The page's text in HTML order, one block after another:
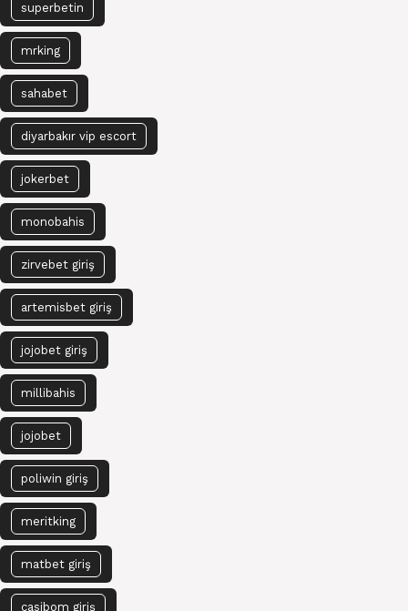
superbetin
mrking
sahabet
diyarbakır vip escort
jokerbet
monobahis
zirvebet giriş
artemisbet giriş
jojobet giriş
millibahis
jojobet
poliwin giriş
meritking
matbet giriş
casibom giriş